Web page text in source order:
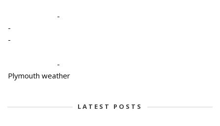
-
-
-
-
Plymouth weather
LATEST POSTS